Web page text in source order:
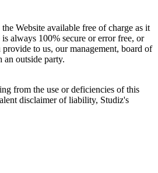
Website available free of charge as it
always 100% secure or error free, or
to us, our management, board of
an outside party.
from the use or deficiencies of this
disclaimer of liability, Studiz's